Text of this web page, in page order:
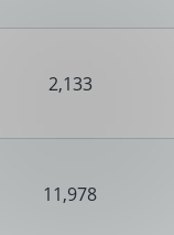
2,133
11,978